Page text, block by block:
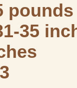
pounds
35